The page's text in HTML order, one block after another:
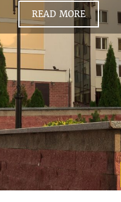
READ MORE